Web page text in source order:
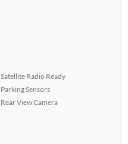
Satellite Radio Ready
Parking Sensors
Rear View Camera